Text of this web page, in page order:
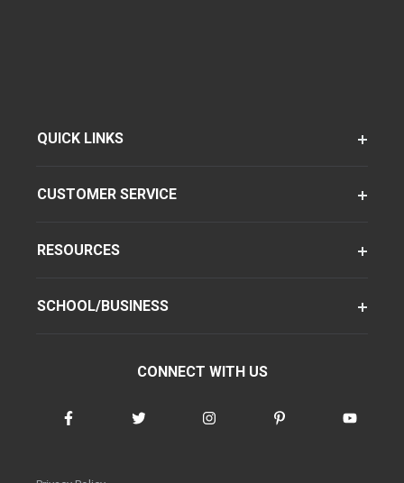
QUICK LINKS
CUSTOMER SERVICE
RESOURCES
SCHOOL/BUSINESS
CONNECT WITH US